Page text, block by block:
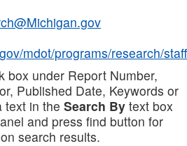
mdot/programs/research/staff
box under Report Number,
Published Date, Keywords or
text in the Search By text box
and press find button for
search results.